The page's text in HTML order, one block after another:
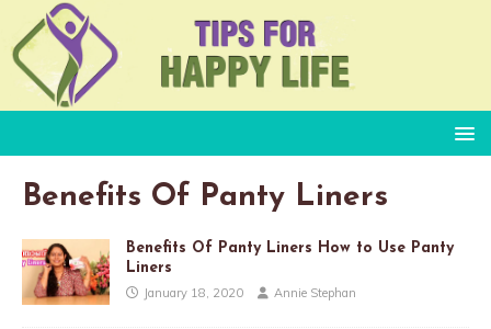
Benefits Of Panty Liners
Benefits Of Panty Liners How to Use Panty
Liners
January 18, 2020 Annie Stephan